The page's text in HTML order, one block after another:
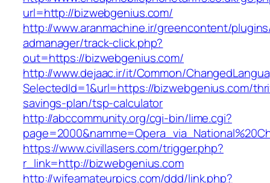
url=http://bizwebgenius.com/
http://www.aranmachine.ir/greencontent/
admanager/track-click.php?
out=https://bizwebgenius.com/
http://www.dejaac.ir/it/Common/
SelectedId=1&url=https://bizwebgenius.com/
savings-plan/tsp-calculator
http://abccommunity.org/cgi-bin/lime.cgi?
https://www.civillasers.com/trigger.php?
r_link=http://bizwebgenius.com
http://wifeamateurpics.com/ddd/link.php?